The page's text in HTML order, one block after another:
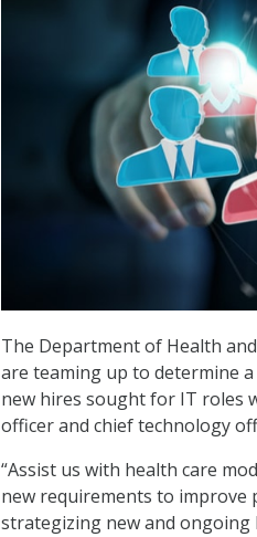
The Department of Health and
are teaming up to determine
new hires sought for IT roles
officer and chief technology
“Assist us with health care
new requirements to improve
strategizing new and ongoing